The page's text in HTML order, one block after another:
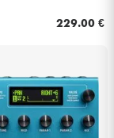
229.00 €